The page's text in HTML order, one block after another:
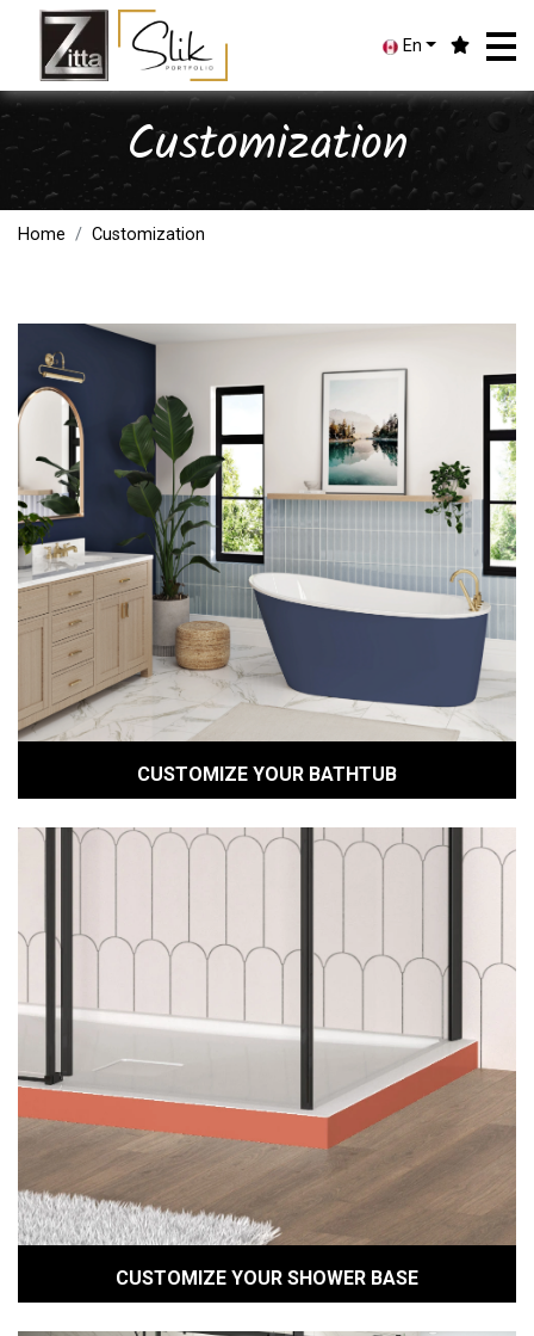
En
Customization
Home Customization
CUSTOMIZE YOUR BATHTUB
CUSTOMIZE YOUR SHOWER BASE